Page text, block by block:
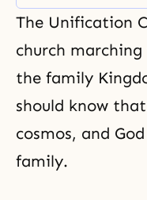
sovereignty that He
other words, linked
The chosen people
The Unification
church
the family
should know
cosmos, and
family.